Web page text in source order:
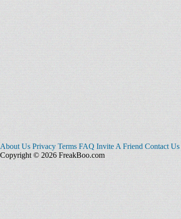
About Us Privacy Terms FAQ Invite A Friend Contact Us
Copyright © 2026 FreakBoo.com